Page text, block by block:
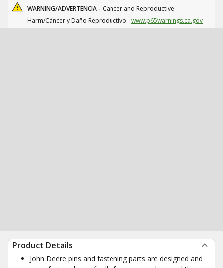
WARNING/ADVERTENCIA - Cancer and Reproductive
Harm/Cáncer y Daño Reproductivo. www.p65warnings.ca.gov
Product Details
John Deere pins and fastening parts are designed and